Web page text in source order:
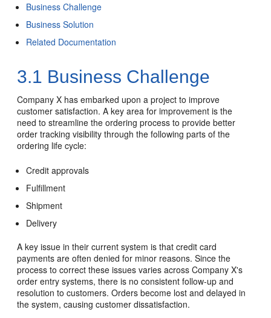
Business Challenge
Business Solution
Related Documentation
3.1 Business Challenge
Company X has embarked upon a project to improve
customer satisfaction. A key area for improvement is the
need to streamline the ordering process to provide better
order tracking visibility through the following parts of the
ordering life cycle:
Credit approvals
Fulfillment
Shipment
Delivery
A key issue in their current system is that credit card
payments are often denied for minor reasons. Since the
process to correct these issues varies across Company X's
order entry systems, there is no consistent follow-up and
resolution to customers. Orders become lost and delayed in
the system, causing customer dissatisfaction.